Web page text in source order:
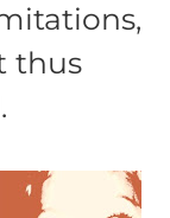
thus